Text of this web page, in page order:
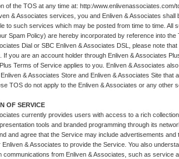
of the TOS at any time at: http:/www.enlivenassociates.com/
& Associates services, you and Enliven & Associates shall
to such services which may be posted from time to time. All
Spam Policy) are hereby incorporated by reference into
Dial or SBC Enliven & Associates DSL, please note
If you are an account holder through Enliven & Associates
Terms of Service applies to you. Enliven & Associates
& Associates Store and Enliven & Associates Site that
TOS do not apply to the Enliven & Associates or any other
OF SERVICE
currently provides users with access to a rich
tools and branded programming through its
and agree that the Service may include advertisements
& Associates to provide the Service. You also
communications from Enliven & Associates, such as service